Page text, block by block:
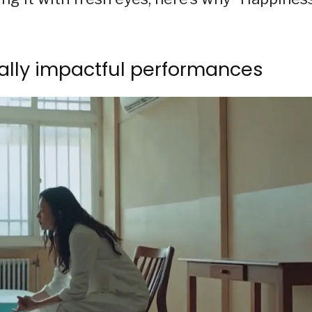
impactful performances